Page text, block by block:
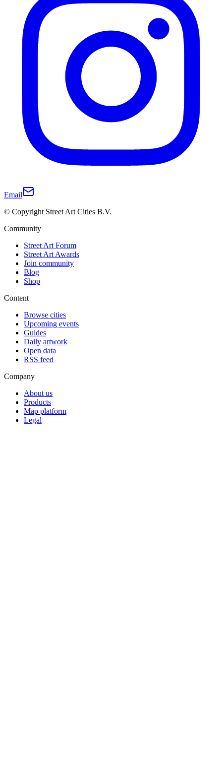
Email
© Copyright Street Art Cities B.V.
Community
Street Art Forum
Street Art Awards
Join community
Blog
Shop
Content
Browse cities
Upcoming events
Guides
Daily artwork
Open data
RSS feed
Company
About us
Products
Map platform
Legal